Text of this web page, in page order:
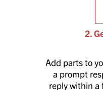
2.
Add parts to
a prompt
reply within a